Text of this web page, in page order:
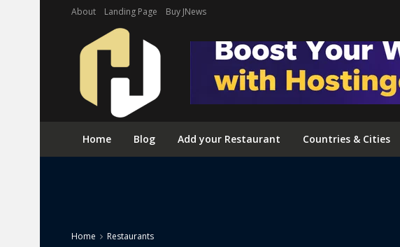
About Landing Page Buy JNews
Home Blog Add your Restaurant Countries & Cities
Home Restaurants